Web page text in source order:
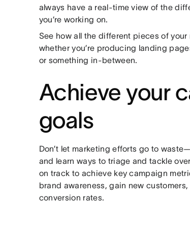
always have a real-time view of the
you’re working on.
See how all the different pieces of
whether you’re producing landing
or something in-between.
Achieve your
goals
Don’t let marketing efforts go to
and learn ways to triage and tackle
on track to achieve key campaign
brand awareness, gain new
conversion rates.